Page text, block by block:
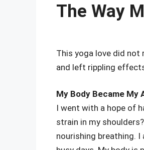
The Way
This yoga love did
and left rippling
My Body Became My
I went with a hope of
strain in my
nourishing breathing.